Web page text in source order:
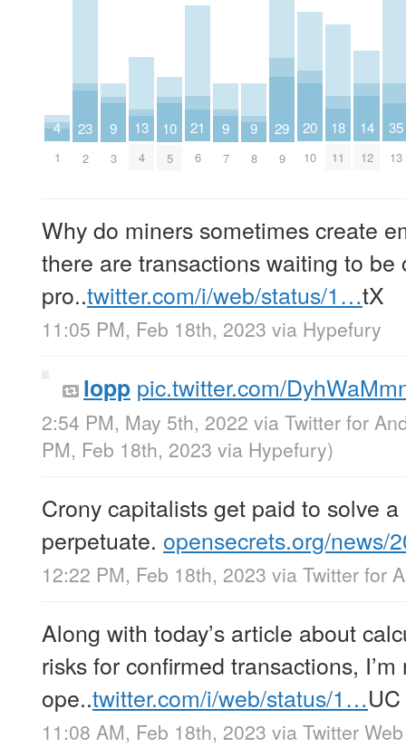
4
1
23
2
9
3
13
4
10
5
21
6
9
7
9
8
29
9
20
10
18
11
14
12
35
13
Why do miners sometimes create
there are transactions waiting to be
pro..twitter.com/i/web/status/1…tX
11:05 PM, Feb 18th, 2023 via Hypefury
lopp pic.twitter.com/
2:54 PM, May 5th, 2022 via Twitter for
PM, Feb 18th, 2023 via Hypefury)
Crony capitalists get paid to solve
perpetuate. opensecrets.org/
12:22 PM, Feb 18th, 2023 via Twitter for
Along with today’s article about
risks for confirmed transactions,
ope..twitter.com/i/web/status/1…UC
11:08 AM, Feb 18th, 2023 via Twitter